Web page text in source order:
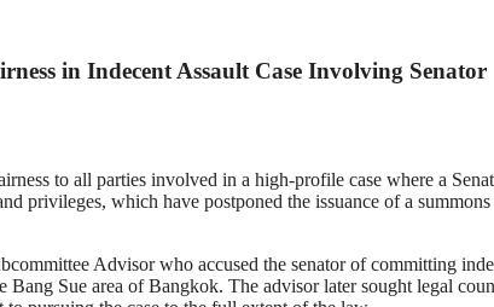
in Indecent Assault Case Involving Senator
to all parties involved in a high-profile case where a
privileges, which have postponed the issuance of a
Advisor who accused the senator of committing
Sue area of Bangkok. The advisor later sought legal